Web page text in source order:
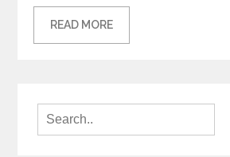
READ MORE